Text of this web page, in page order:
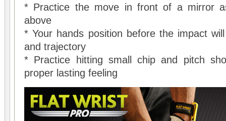
* Practice the move in front of a mirror
above
* Your hands position before the impact
and trajectory
* Practice hitting small chip and pitch
proper lasting feeling